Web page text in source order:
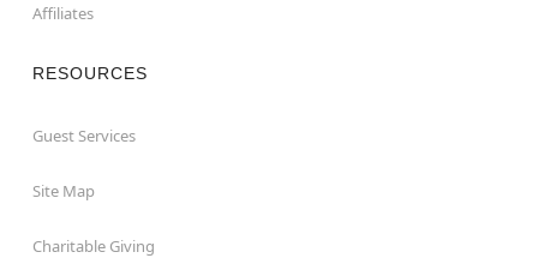
Affiliates
RESOURCES
Guest Services
Site Map
Charitable Giving